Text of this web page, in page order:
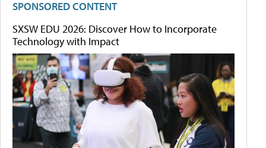
SPONSORED CONTENT
SXSW EDU 2026: Discover How to Incorporate
Technology with Impact